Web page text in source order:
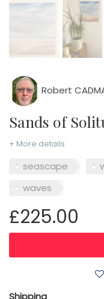
Robert
Sands of
+ More details
seascape
waves
£225.00
Shipping